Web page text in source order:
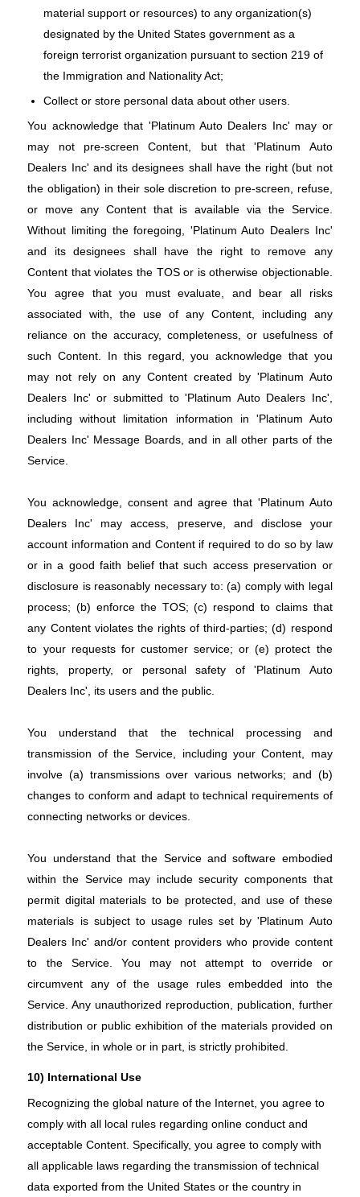
material support or resources) to any organization(s)
designated by the United States government as a
foreign terrorist organization pursuant to section 219 of
the Immigration and Nationality Act;
Collect or store personal data about other users.
You acknowledge that 'Platinum Auto Dealers Inc' may or
may not pre-screen Content, but that 'Platinum Auto
Dealers Inc' and its designees shall have the right (but not
the obligation) in their sole discretion to pre-screen, refuse,
or move any Content that is available via the Service.
Without limiting the foregoing, 'Platinum Auto Dealers Inc'
and its designees shall have the right to remove any
Content that violates the TOS or is otherwise objectionable.
You agree that you must evaluate, and bear all risks
associated with, the use of any Content, including any
reliance on the accuracy, completeness, or usefulness of
such Content. In this regard, you acknowledge that you
may not rely on any Content created by 'Platinum Auto
Dealers Inc' or submitted to 'Platinum Auto Dealers Inc',
including without limitation information in 'Platinum Auto
Dealers Inc' Message Boards, and in all other parts of the
Service.
You acknowledge, consent and agree that 'Platinum Auto
Dealers Inc' may access, preserve, and disclose your
account information and Content if required to do so by law
or in a good faith belief that such access preservation or
disclosure is reasonably necessary to: (a) comply with legal
process; (b) enforce the TOS; (c) respond to claims that
any Content violates the rights of third-parties; (d) respond
to your requests for customer service; or (e) protect the
rights, property, or personal safety of 'Platinum Auto
Dealers Inc', its users and the public.
You understand that the technical processing and
transmission of the Service, including your Content, may
involve (a) transmissions over various networks; and (b)
changes to conform and adapt to technical requirements of
connecting networks or devices.
You understand that the Service and software embodied
within the Service may include security components that
permit digital materials to be protected, and use of these
materials is subject to usage rules set by 'Platinum Auto
Dealers Inc' and/or content providers who provide content
to the Service. You may not attempt to override or
circumvent any of the usage rules embedded into the
Service. Any unauthorized reproduction, publication, further
distribution or public exhibition of the materials provided on
the Service, in whole or in part, is strictly prohibited.
10) International Use
Recognizing the global nature of the Internet, you agree to
comply with all local rules regarding online conduct and
acceptable Content. Specifically, you agree to comply with
all applicable laws regarding the transmission of technical
data exported from the United States or the country in